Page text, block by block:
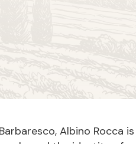
Albino Rocca is